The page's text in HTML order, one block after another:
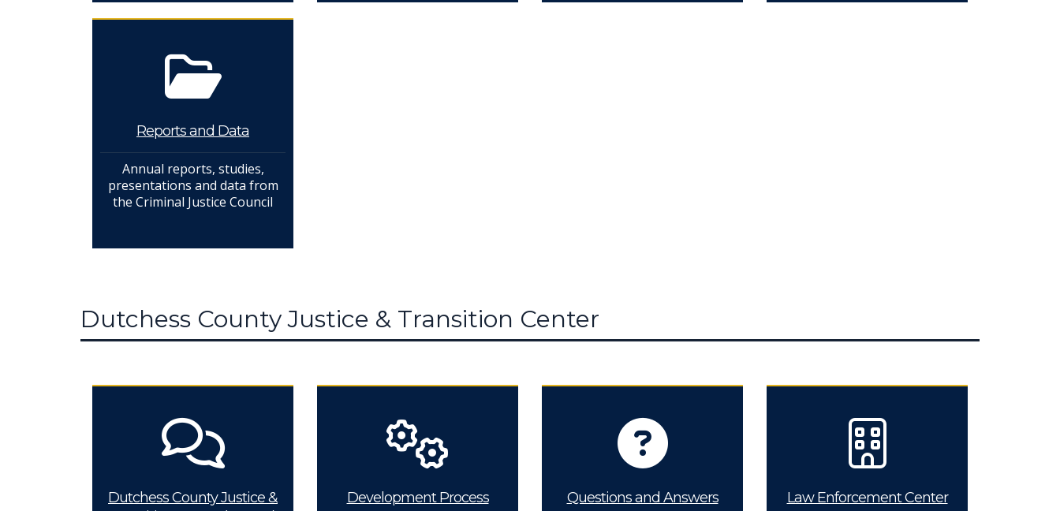
Reports and Data
Annual reports, studies,
presentations and data from
the Criminal Justice Council
Dutchess County Justice & Transition Center
Dutchess County Justice &
Development Process Questions and Answers Law Enforcement Center